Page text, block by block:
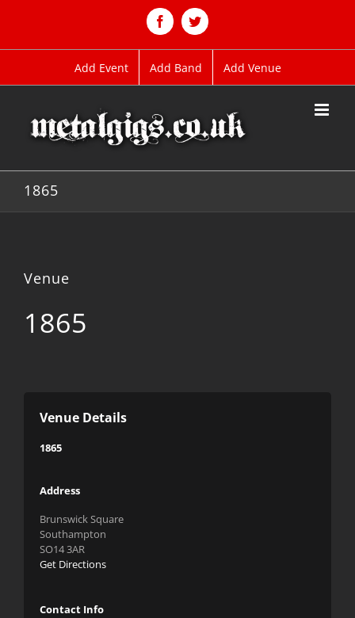
FacebookTwitter
Add Event Add Band Add Venue
1865
Venue
1865
Venue Details
1865
Address
Brunswick Square
Southampton
SO14 3AR
Get Directions
Contact Info